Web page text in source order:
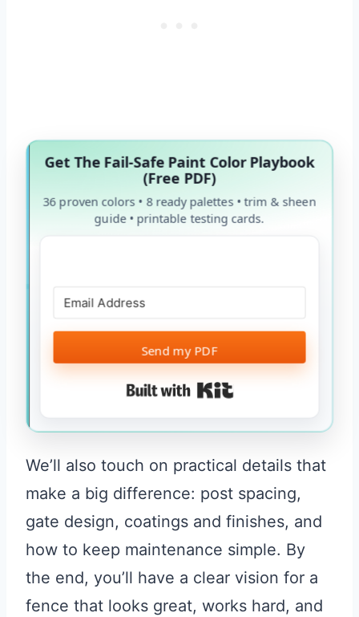
Get The Fail-Safe Paint Color Playbook
(Free PDF)
36 proven colors • 8 ready palettes • trim & sheen
guide • printable testing cards.
Send my PDF
Built with Kit
We’ll also touch on practical details that
make a big difference: post spacing,
gate design, coatings and finishes, and
how to keep maintenance simple. By
the end, you’ll have a clear vision for a
fence that looks great, works hard, and